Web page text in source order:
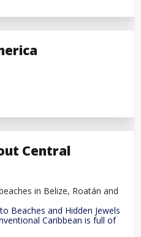
Central
in Belize, Roatán and
Beaches and Hidden Jewels
Caribbean is full of